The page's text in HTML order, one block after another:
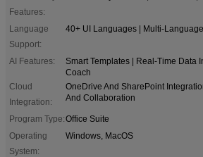
Features:
Language
Support:
40+ UI Languages | Multi-
AI Features:
Smart Templates | Real-Time Data
Coach
Cloud
Integration:
OneDrive And SharePoint
And Collaboration
Program Type:Office Suite
Operating
System:
Windows, MacOS